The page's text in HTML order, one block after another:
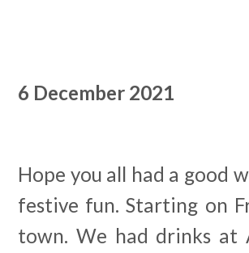
6 December 2021
Hope you all had a good
festive fun. Starting on
town. We had drinks at